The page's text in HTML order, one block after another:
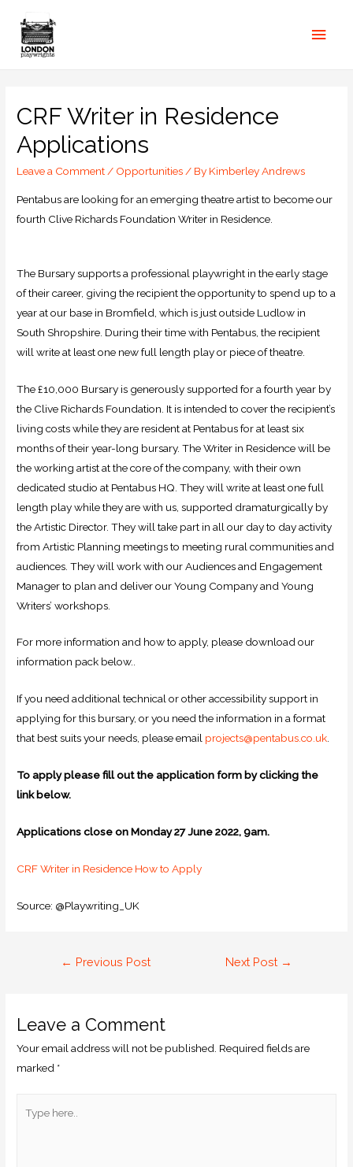
CRF Writer in Residence
Applications
Leave a Comment/ Opportunities/ By Kimberley Andrews
Pentabus are looking for an emerging theatre artist to become our
fourth Clive Richards Foundation Writer in Residence.
The Bursary supports a professional playwright in the early stage
of their career, giving the recipient the opportunity to spend up to a
year at our base in Bromfield, which is just outside Ludlow in
South Shropshire. During their time with Pentabus, the recipient
will write at least one new full length play or piece of theatre.
The £10,000 Bursary is generously supported for a fourth year by
the Clive Richards Foundation. It is intended to cover the recipient’s
living costs while they are resident at Pentabus for at least six
months of their year-long bursary. The Writer in Residence will be
the working artist at the core of the company, with their own
dedicated studio at Pentabus HQ. They will write at least one full
length play while they are with us, supported dramaturgically by
the Artistic Director. They will take part in all our day to day activity
from Artistic Planning meetings to meeting rural communities and
audiences. They will work with our Audiences and Engagement
Manager to plan and deliver our Young Company and Young
Writers’ workshops.
For more information and how to apply, please download our
information pack below..
If you need additional technical or other accessibility support in
applying for this bursary, or you need the information in a format
that best suits your needs, please email projects@pentabus.co.uk.
To apply please fill out the application form by clicking the
link below.
Applications close on Monday 27 June 2022, 9am.
CRF Writer in Residence How to Apply
Source: @Playwriting_UK
← Previous Post Next Post →
Leave a Comment
Your email address will not be published. Required fields are
marked *